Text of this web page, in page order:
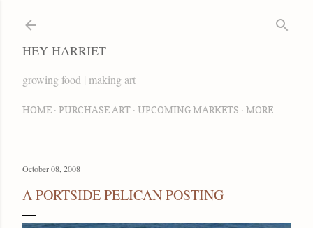
HEY HARRIET
growing food | making art
HOME PURCHASE ART UPCOMING MARKETS MORE…
October 08, 2008
A PORTSIDE PELICAN POSTING